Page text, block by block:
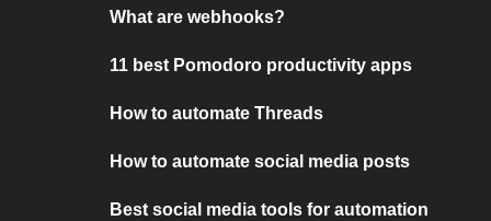
What are webhooks?
11 best Pomodoro productivity apps
How to automate Threads
How to automate social media posts
Best social media tools for automation